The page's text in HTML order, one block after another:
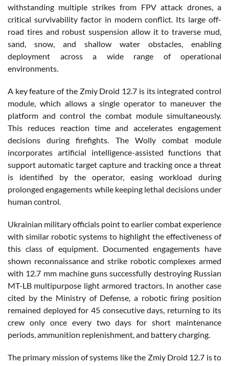
withstanding multiple strikes from FPV attack drones, a
critical survivability factor in modern conflict. Its large off-
road tires and robust suspension allow it to traverse mud,
sand, snow, and shallow water obstacles, enabling
deployment across a wide range of operational
environments.
A key feature of the Zmiy Droid 12.7 is its integrated control
module, which allows a single operator to maneuver the
platform and control the combat module simultaneously.
This reduces reaction time and accelerates engagement
decisions during firefights. The Wolly combat module
incorporates artificial intelligence-assisted functions that
support automatic target capture and tracking once a threat
is identified by the operator, easing workload during
prolonged engagements while keeping lethal decisions under
human control.
Ukrainian military officials point to earlier combat experience
with similar robotic systems to highlight the effectiveness of
this class of equipment. Documented engagements have
shown reconnaissance and strike robotic complexes armed
with 12.7 mm machine guns successfully destroying Russian
MT-LB multipurpose light armored tractors. In another case
cited by the Ministry of Defense, a robotic firing position
remained deployed for 45 consecutive days, returning to its
crew only once every two days for short maintenance
periods, ammunition replenishment, and battery charging.
The primary mission of systems like the Zmiy Droid 12.7 is to